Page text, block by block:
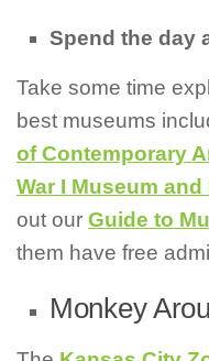
Spend the day
Take some time
best museums
of Contemporary
War I Museum
out our Guide to
them have free
Monkey